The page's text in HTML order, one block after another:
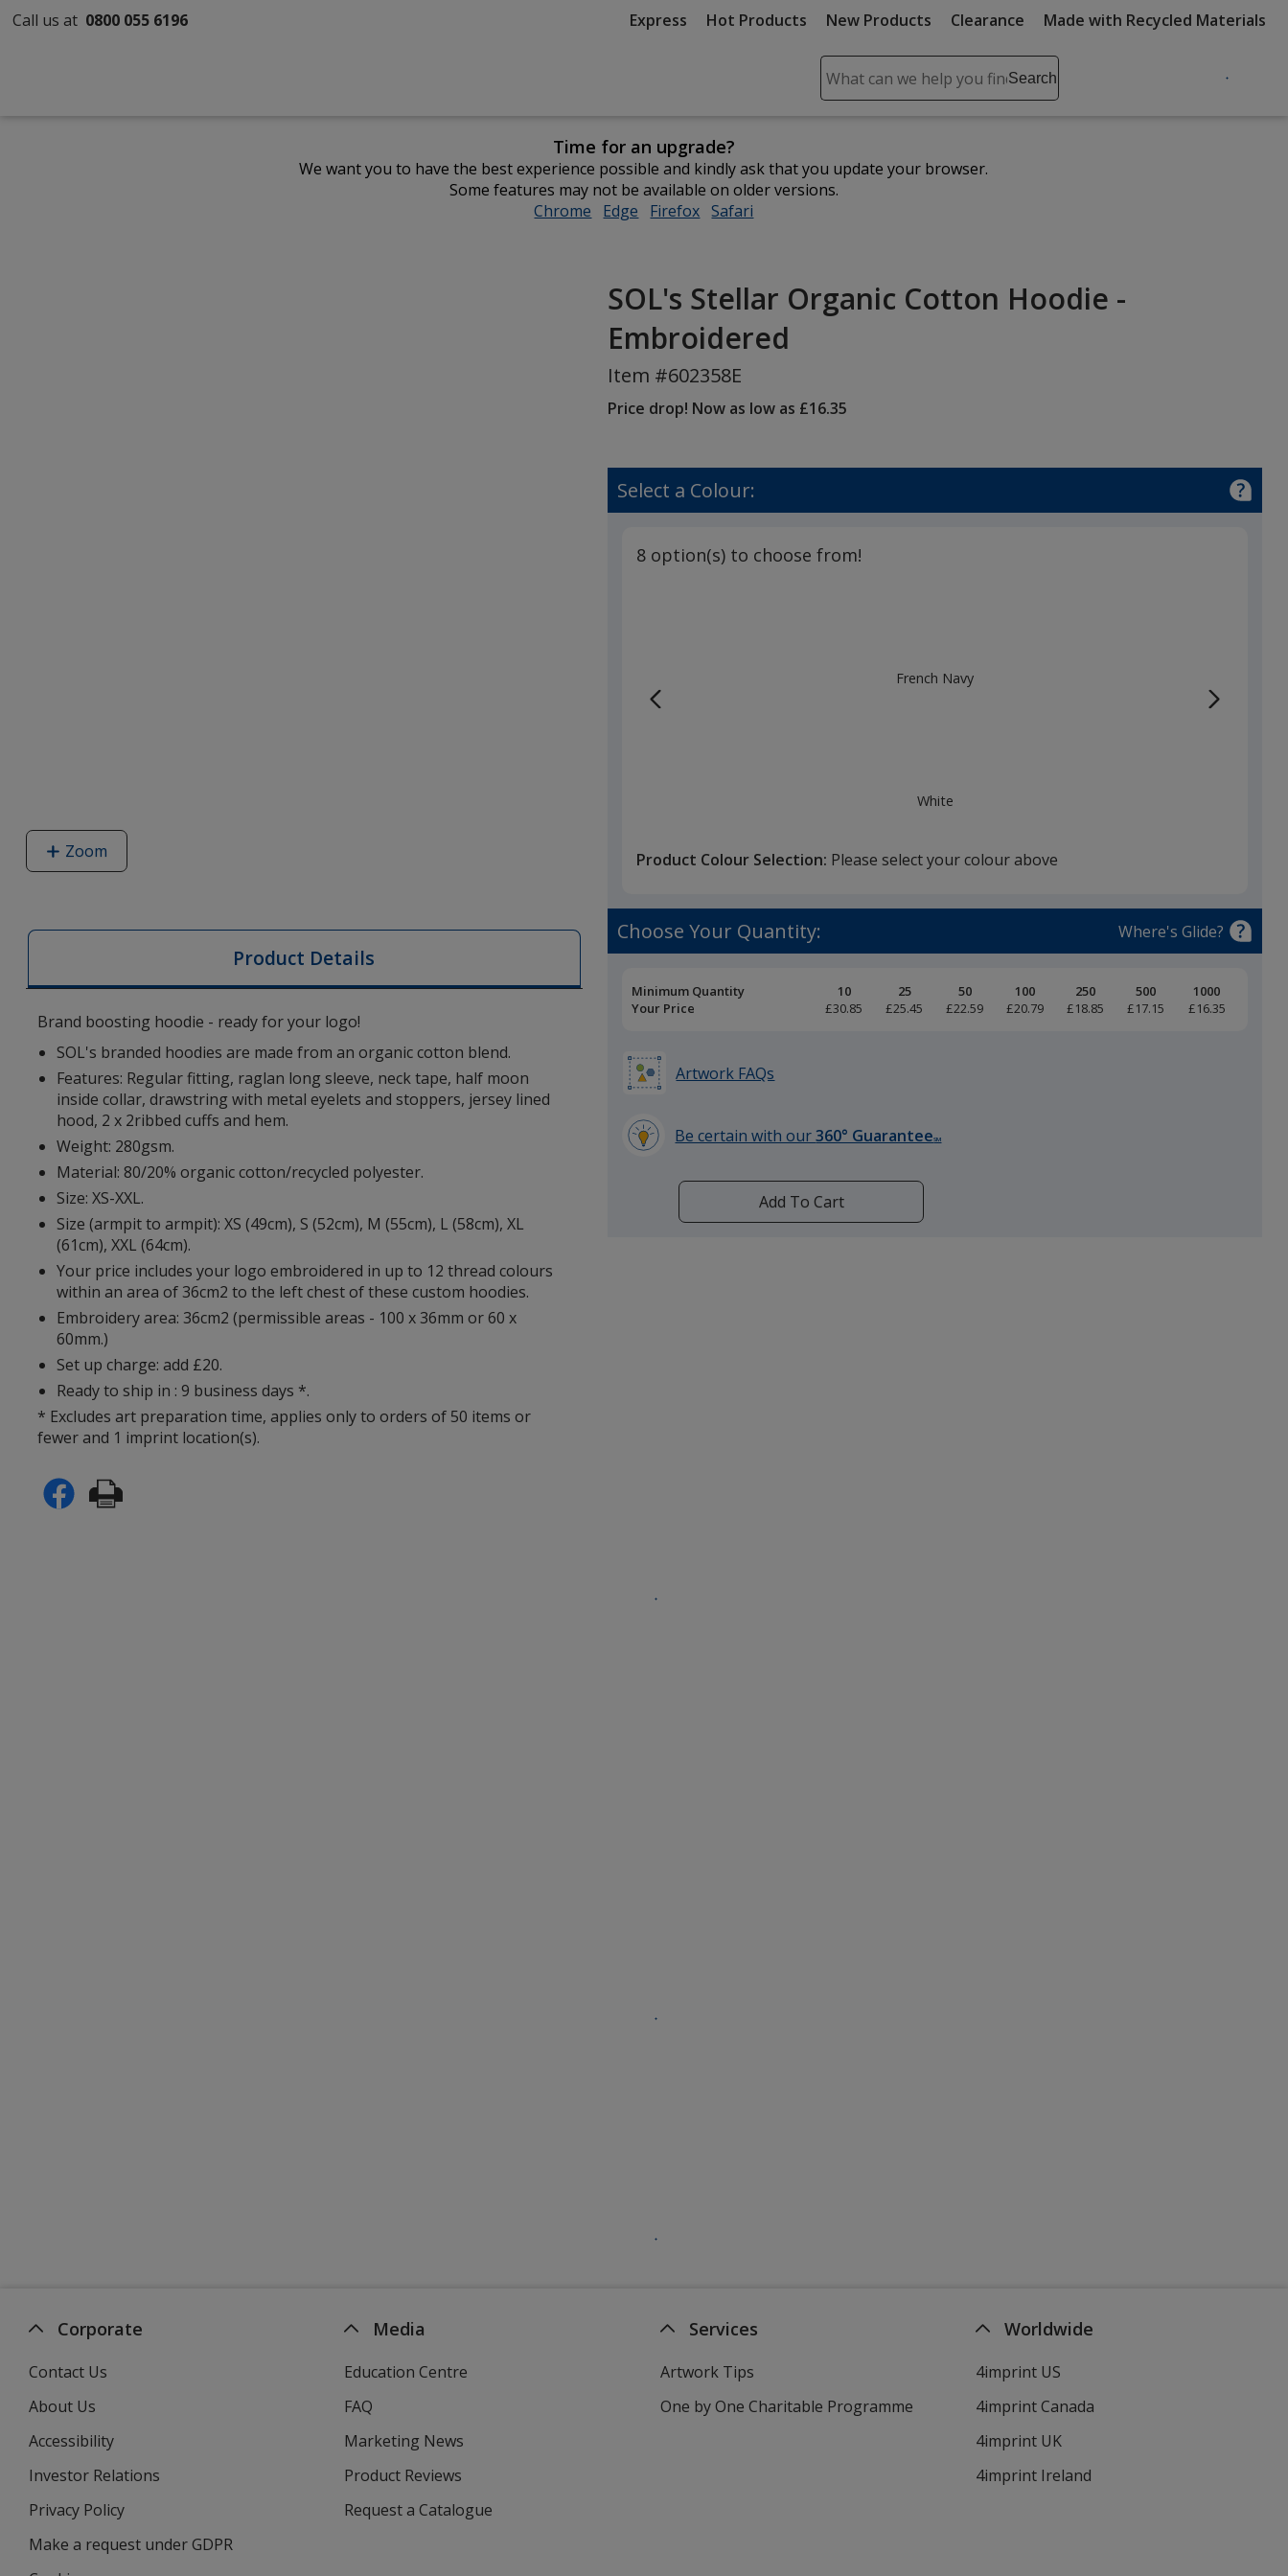
Call us at 0800 055 6196 Express Hot Products New Products Clearance Made with Recycled Materials
Search
Search
and
submit
Time for an upgrade?
We want you to have the best experience possible and kindly ask that you update your browser.
Some features may not be available on older versions.
Chrome opens
Edge opens
Firefox opens
Safari
Zoom
of
Hoodie
Embroidered
SOL's Stellar Organic Cotton Hoodie -
Embroidered
Item #602358E
Price drop! Now as low as £16.35
Select a Colour:
8 option(s) to choose from!
French Navy
White
Product Colour Selection: Please select your colour above
Choose Your Quantity: Where's Glide?
Pricing
Breaks
Minimum Quantity 10 25 50 100 250 500
1000
Your Price
£30.85 £25.45 £22.59 £20.79 £18.85 £17.15 £16.35
Artwork FAQs
Be certain with our360° GuaranteeSM
more
opening
Add To Cart
Product Details
Brand boosting hoodie - ready for your logo!
SOL's branded hoodies are made from an organic cotton blend.
Features: Regular fitting, raglan long sleeve, neck tape, half moon
inside collar, drawstring with metal eyelets and stoppers, jersey lined
hood, 2 x 2ribbed cuffs and hem.
Weight: 280gsm.
Material: 80/20% organic cotton/recycled polyester.
Size: XS-XXL.
Size (armpit to armpit): XS (49cm), S (52cm), M (55cm), L (58cm), XL
(61cm), XXL (64cm).
Your price includes your logo embroidered in up to 12 thread colours
within an area of 36cm2 to the left chest of these custom hoodies.
Embroidery area: 36cm2 (permissible areas - 100 x 36mm or 60 x
60mm.)
Set up charge: add £20.
Ready to ship in : 9 business days *.
* Excludes art preparation time, applies only to orders of 50 items or
fewer and 1 imprint location(s).
Corporate
Contact Us
About Us
Accessibility
Investor Relations
window
Privacy Policy
Make a request under GDPR
Media
Education Centre
FAQ
Marketing News
Product Reviews
Request a Catalogue
Services
Artwork Tips
One by One Charitable Programme
Worldwide
4imprint US
4imprint Canada
4imprint UK
4imprint Ireland